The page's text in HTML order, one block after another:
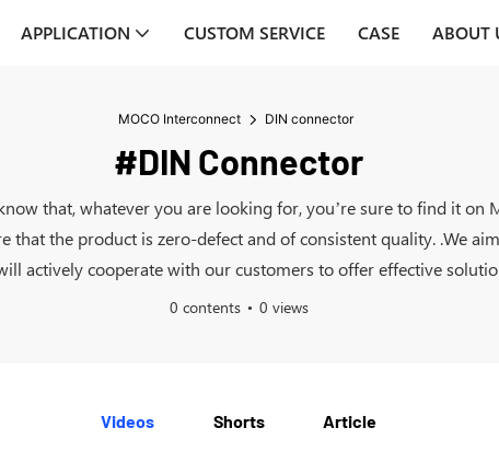
APPLICATION CUSTOM SERVICE CASE ABOUT
MOCO Interconnect DIN connector
#DIN Connector
that, whatever you are looking for, you’re sure to find it on
the product is zero-defect and of consistent quality. .We
actively cooperate with our customers to offer effective
0 contents 0 views
Videos Shorts Article